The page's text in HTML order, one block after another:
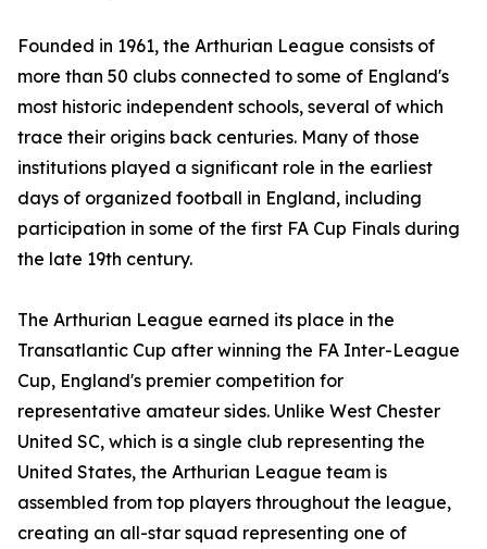
Founded in 1961, the Arthurian League consists of
more than 50 clubs connected to some of England's
most historic independent schools, several of which
trace their origins back centuries. Many of those
institutions played a significant role in the earliest
days of organized football in England, including
participation in some of the first FA Cup Finals during
the late 19th century.
The Arthurian League earned its place in the
Transatlantic Cup after winning the FA Inter-League
Cup, England's premier competition for
representative amateur sides. Unlike West Chester
United SC, which is a single club representing the
United States, the Arthurian League team is
assembled from top players throughout the league,
creating an all-star squad representing one of